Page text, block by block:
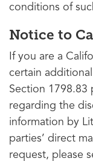
conditions of
Notice to
If you are a
certain
Section 1798.83
regarding the
information by
parties’ direct
request, please